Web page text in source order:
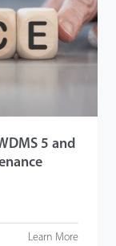
5 and
Learn More